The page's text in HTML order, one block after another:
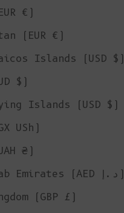
€)
(EUR €)
Islands (USD $)
$)
Islands (USD $)
USh)
₴)
United Arab Emirates (AED د.إ)
(GBP £)